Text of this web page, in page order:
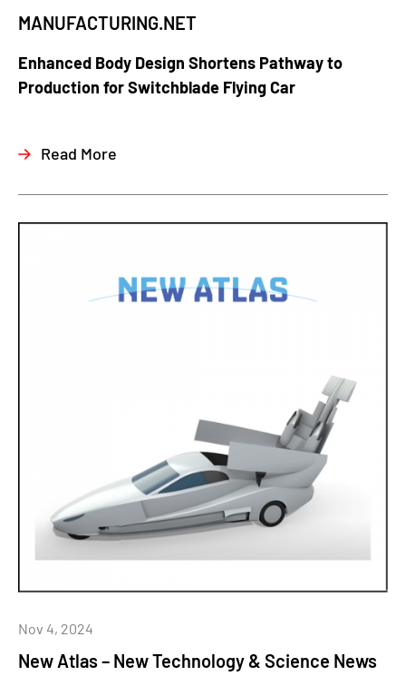
MANUFACTURING.NET
Enhanced Body Design Shortens Pathway to
Production for Switchblade Flying Car
Read More
New Atlas – New Technology & Science News
Nov 4, 2024